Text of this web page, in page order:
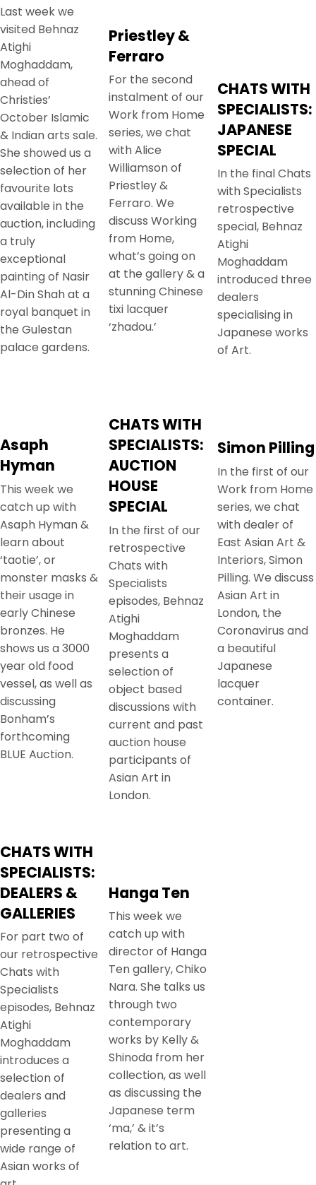
Last week we
visited Behnaz
Atighi
Moghaddam,
ahead of
Christies’
October Islamic
& Indian arts sale.
She showed us a
selection of her
favourite lots
available in the
auction, including
a truly
exceptional
painting of Nasir
Al-Din Shah at a
royal banquet in
the Gulestan
palace gardens.
Asaph
Hyman
This week we
catch up with
Asaph Hyman &
learn about
‘taotie’, or
monster masks &
their usage in
early Chinese
bronzes. He
shows us a 3000
year old food
vessel, as well as
discussing
Bonham’s
forthcoming
BLUE Auction.
CHATS WITH
SPECIALISTS:
DEALERS &
GALLERIES
For part two of
our retrospective
Chats with
Specialists
episodes, Behnaz
Atighi
Moghaddam
introduces a
selection of
dealers and
galleries
presenting a
wide range of
Asian works of
Priestley &
Ferraro
For the second
instalment of our
Work from Home
series, we chat
with Alice
Williamson of
Priestley &
Ferraro. We
discuss Working
from Home,
what’s going on
at the gallery & a
stunning Chinese
tixi lacquer
‘zhadou.’
CHATS WITH
SPECIALISTS:
AUCTION
HOUSE
SPECIAL
In the first of our
retrospective
Chats with
Specialists
episodes, Behnaz
Atighi
Moghaddam
presents a
selection of
object based
discussions with
current and past
auction house
participants of
Asian Art in
London.
Hanga Ten
This week we
catch up with
director of Hanga
Ten gallery, Chiko
Nara. She talks us
through two
contemporary
works by Kelly &
Shinoda from her
collection, as well
as discussing the
Japanese term
‘ma,’ & it’s
relation to art.
CHATS WITH
SPECIALISTS:
JAPANESE
SPECIAL
In the final Chats
with Specialists
retrospective
special, Behnaz
Atighi
Moghaddam
introduced three
dealers
specialising in
Japanese works
of Art.
Simon Pilling
In the first of our
Work from Home
series, we chat
with dealer of
East Asian Art &
Interiors, Simon
Pilling. We discuss
Asian Art in
London, the
Coronavirus and
a beautiful
Japanese
lacquer
container.